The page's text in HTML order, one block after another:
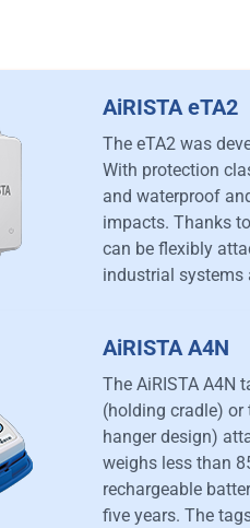
AiRISTA eTA2
The eTA2 was
With protection
and waterproof
impacts. Thanks
can be flexibly
industrial systems
AiRISTA A4N
The AiRISTA A4N
(holding cradle) or
hanger design)
weighs less than
rechargeable
five years. The